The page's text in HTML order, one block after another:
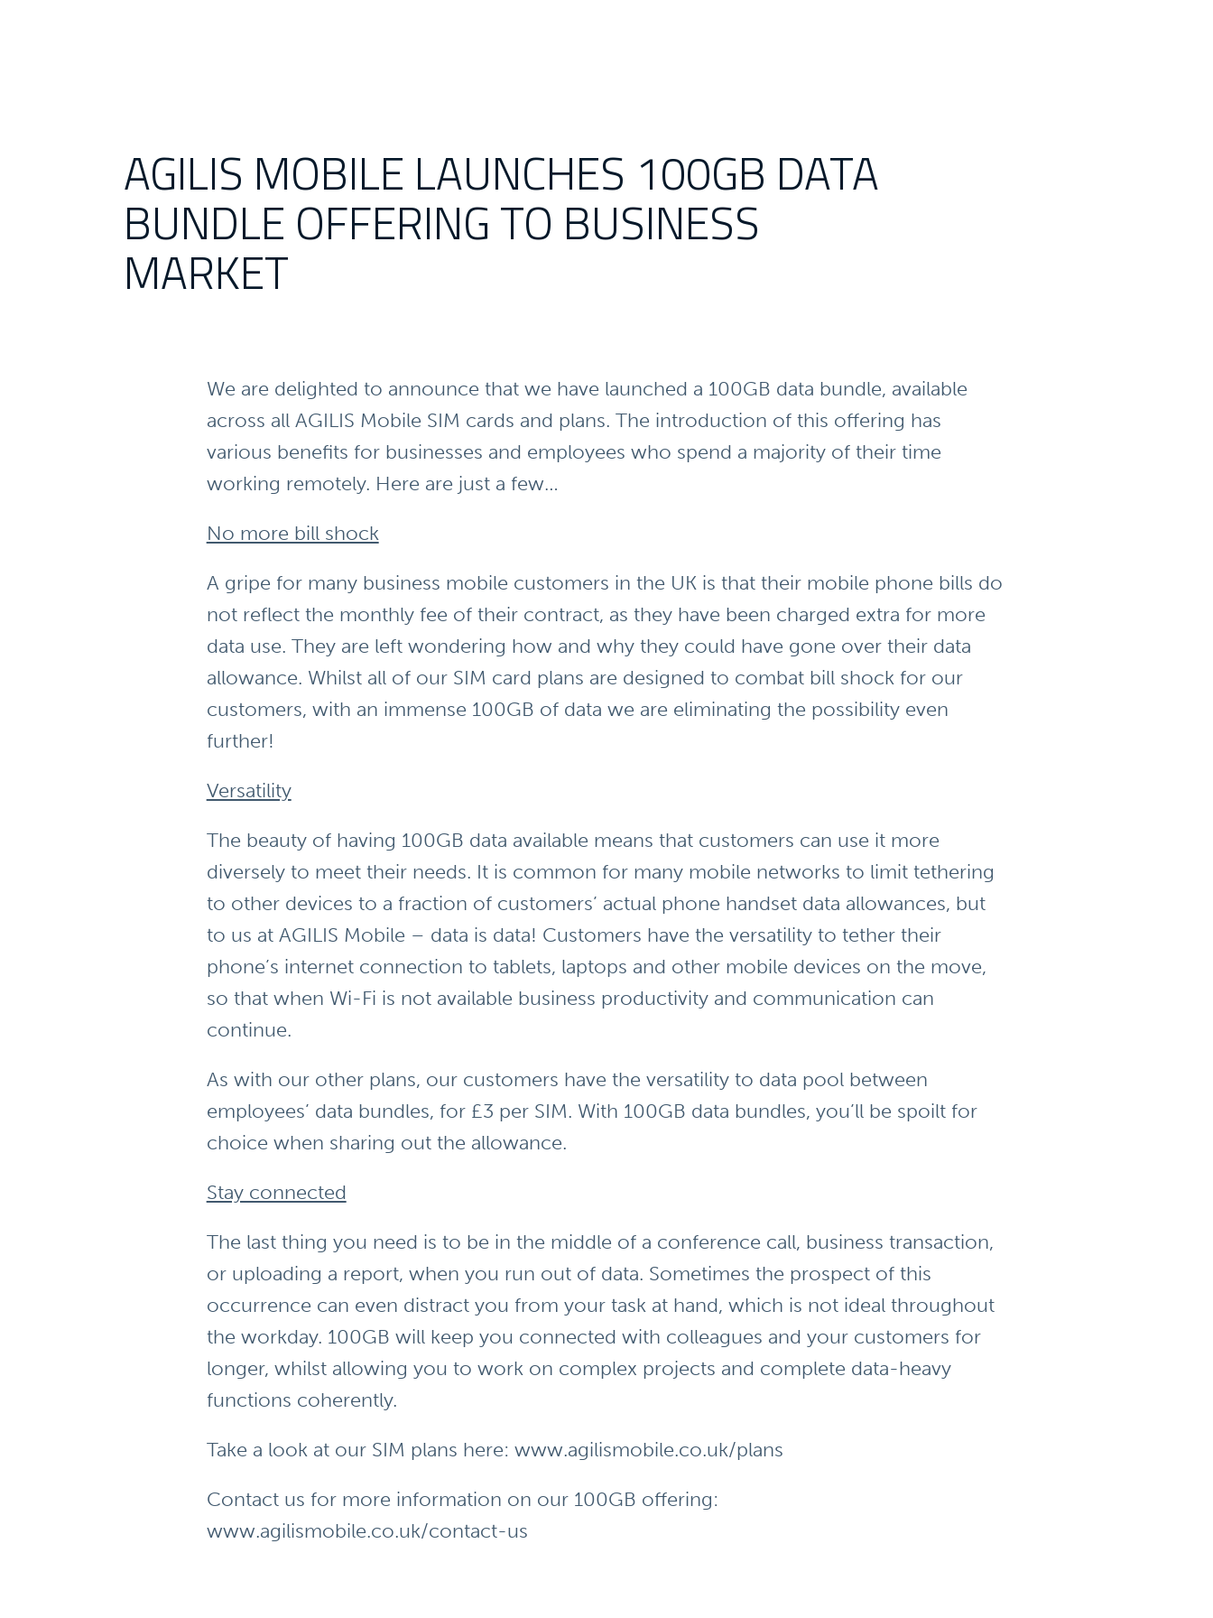
AGILIS MOBILE LAUNCHES 100GB DATA
BUNDLE OFFERING TO BUSINESS
MARKET
We are delighted to announce that we have launched a 100GB data bundle, available
across all AGILIS Mobile SIM cards and plans. The introduction of this offering has
various benefits for businesses and employees who spend a majority of their time
working remotely. Here are just a few…
No more bill shock
A gripe for many business mobile customers in the UK is that their mobile phone bills do
not reflect the monthly fee of their contract, as they have been charged extra for more
data use. They are left wondering how and why they could have gone over their data
allowance. Whilst all of our SIM card plans are designed to combat bill shock for our
customers, with an immense 100GB of data we are eliminating the possibility even
further!
Versatility
The beauty of having 100GB data available means that customers can use it more
diversely to meet their needs. It is common for many mobile networks to limit tethering
to other devices to a fraction of customers’ actual phone handset data allowances, but
to us at AGILIS Mobile – data is data! Customers have the versatility to tether their
phone’s internet connection to tablets, laptops and other mobile devices on the move,
so that when Wi-Fi is not available business productivity and communication can
continue.
As with our other plans, our customers have the versatility to data pool between
employees’ data bundles, for £3 per SIM. With 100GB data bundles, you’ll be spoilt for
choice when sharing out the allowance.
Stay connected
The last thing you need is to be in the middle of a conference call, business transaction,
or uploading a report, when you run out of data. Sometimes the prospect of this
occurrence can even distract you from your task at hand, which is not ideal throughout
the workday. 100GB will keep you connected with colleagues and your customers for
longer, whilst allowing you to work on complex projects and complete data-heavy
functions coherently.
Take a look at our SIM plans here: www.agilismobile.co.uk/plans
Contact us for more information on our 100GB offering:
www.agilismobile.co.uk/contact-us